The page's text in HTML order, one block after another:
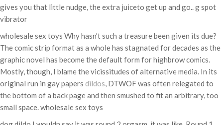
gives you that little nudge, the extra juiceto get up and go.. g spot
vibrator
wholesale sex toys Why hasn’t such a treasure been given its due?
The comic strip format as a whole has stagnated for decades as the
graphic novel has become the default form for highbrow comics.
Mostly, though, I blame the vicissitudes of alternative media. In its
original run in gay papers dildos, DTWOF was often relegated to
the bottom of a back page and then smushed to fit an arbitrary, too
small space. wholesale sex toys